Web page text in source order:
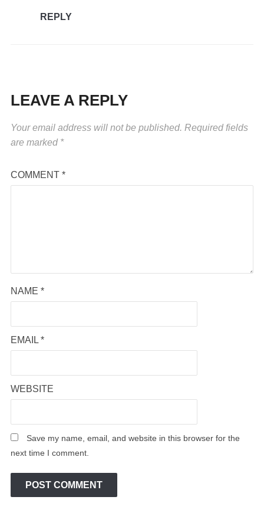
REPLY
LEAVE A REPLY
Your email address will not be published. Required fields
are marked *
COMMENT *
NAME *
EMAIL *
WEBSITE
Save my name, email, and website in this browser for the
next time I comment.